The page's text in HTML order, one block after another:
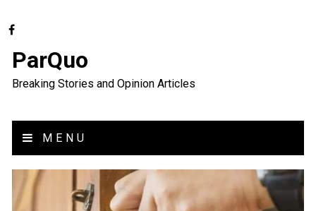
ParQuo
Breaking Stories and Opinion Articles
MENU